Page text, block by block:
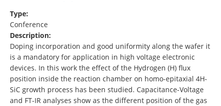
Type:
Conference
Description:
Doping incorporation and good uniformity along the wafer it
is a mandatory for application in high voltage electronic
devices. In this work the effect of the Hydrogen (H) flux
position inside the reaction chamber on homo-epitaxial 4H-
SiC growth process has been studied. Capacitance-Voltage
and FT-IR analyses show as the different position of the gas